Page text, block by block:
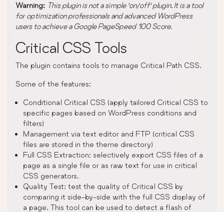
Warning: This plugin is not a simple ‘on/off’ plugin. It is a tool
for optimization professionals and advanced WordPress
users to achieve a Google PageSpeed 100 Score.
Critical CSS Tools
The plugin contains tools to manage Critical Path CSS.
Some of the features:
Conditional Critical CSS (apply tailored Critical CSS to
specific pages based on WordPress conditions and
filters)
Management via text editor and FTP (critical CSS
files are stored in the theme directory)
Full CSS Extraction: selectively export CSS files of a
page as a single file or as raw text for use in critical
CSS generators.
Quality Test: test the quality of Critical CSS by
comparing it side-by-side with the full CSS display of
a page. This tool can be used to detect a flash of